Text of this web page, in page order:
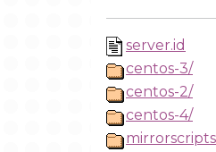
server.id
centos-3/
centos-2/
centos-4/